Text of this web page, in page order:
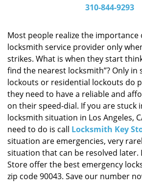
310-844-9293
Most people realize the importance
locksmith service provider only
strikes. What is when they start
find the nearest locksmith”? Only
lockouts or residential lockouts do
they need to have a reliable and
on their speed-dial. If you are stuck
locksmith situation in Los Angeles,
need to do is call Locksmith Key
situation are emergencies, very
situation that can be resolved later.
Store offer the best emergency
zip code 90043. Save our number